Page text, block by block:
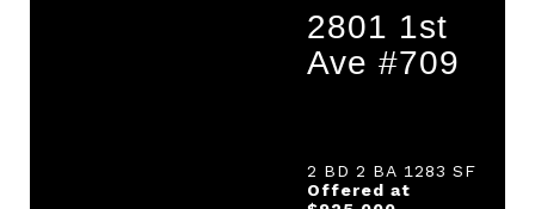
2801 1st
Ave #709
2 BD 2 BA 1283 SF
Offered at